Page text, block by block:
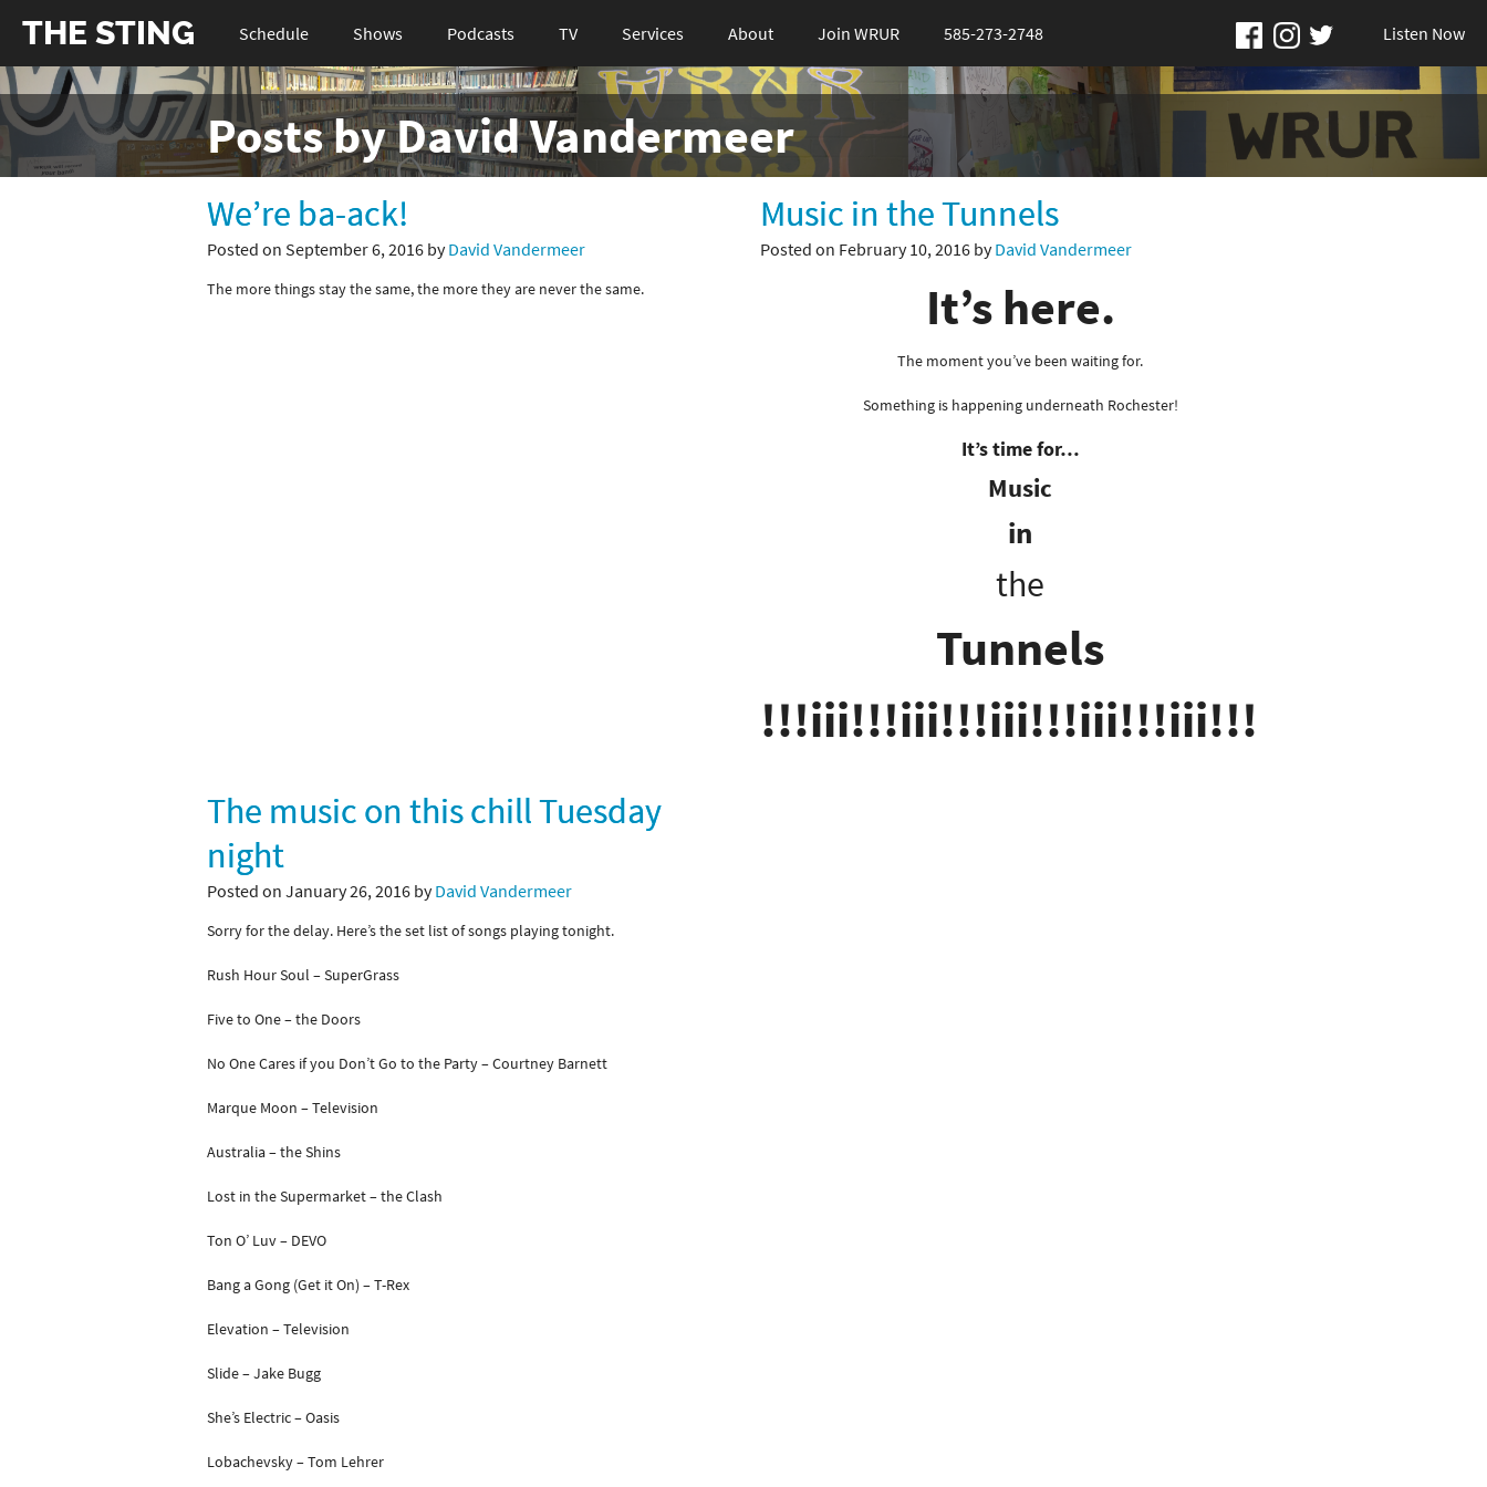
THE STING Listen Now
Schedule Shows Podcasts TV Services About Join WRUR 585-273-2748
Posts by David Vandermeer
We’re ba-ack!
Posted on September 6, 2016 byDavid Vandermeer
The more things stay the same, the more they are never the same.
Music in the Tunnels
Posted on February 10, 2016 byDavid Vandermeer
It’s here.
The moment you’ve been waiting for.
Something is happening underneath Rochester!
It’s time for…
Music
in
the
Tunnels
!!!iii!!!iii!!!iii!!!iii!!!iii!!!
The music on this chill Tuesday
night
Posted on January 26, 2016 byDavid Vandermeer
Sorry for the delay. Here’s the set list of songs playing tonight.
Rush Hour Soul – SuperGrass
Five to One – the Doors
No One Cares if you Don’t Go to the Party – Courtney Barnett
Marque Moon – Television
Australia – the Shins
Lost in the Supermarket – the Clash
Ton O’ Luv – DEVO
Bang a Gong (Get it On) – T-Rex
Elevation – Television
Slide – Jake Bugg
She’s Electric – Oasis
Lobachevsky – Tom Lehrer